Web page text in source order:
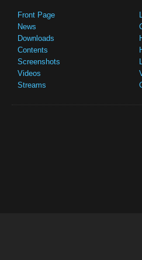
Front Page
News
Downloads
Contents
Screenshots
Videos
Streams